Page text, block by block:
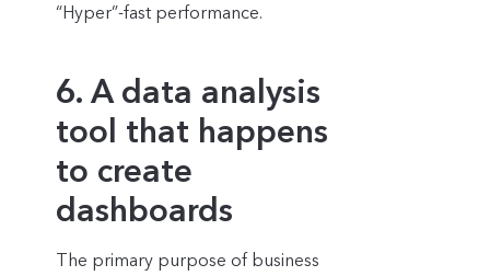
“Hyper”-fast performance.
6. A data analysis
tool that happens
to create
dashboards
The primary purpose of business